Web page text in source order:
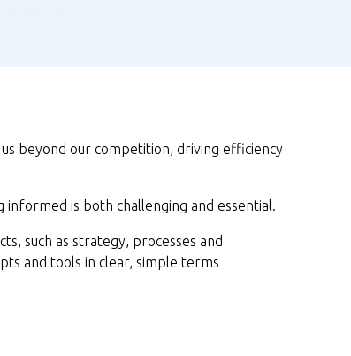
beyond our competition, driving efficiency
informed is both challenging and essential.
such as strategy, processes and
and tools in clear, simple terms